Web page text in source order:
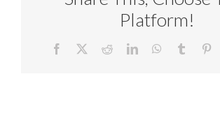
Platform!
Facebook RedditLinkedInWhatsApp
Tumblr